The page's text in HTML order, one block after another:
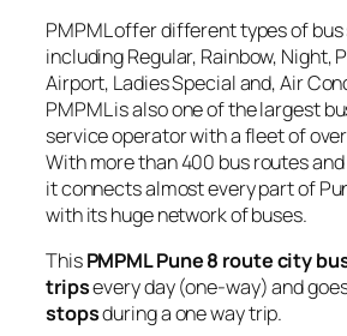
PMPML offer different types of
including Regular, Rainbow, Night,
Airport, Ladies Special and, Air
PMPML is also one of the largest
service operator with a fleet of
With more than 400 bus routes
it connects almost every part of
with its huge network of buses.
ThisPMPML Pune 8 route city
tripsevery day (one-way) and
stopsduring a one way trip.